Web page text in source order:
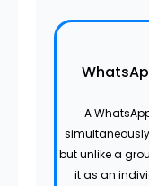
A
but unlike a
it as an